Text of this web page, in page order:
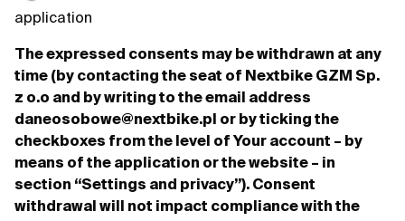
application
The expressed consents may be withdrawn at any
time (by contacting the seat of Nextbike GZM Sp.
z o.o and by writing to the email address
daneosobowe@nextbike.pl or by ticking the
checkboxes from the level of Your account – by
means of the application or the website – in
section “Settings and privacy”). Consent
withdrawal will not impact compliance with the